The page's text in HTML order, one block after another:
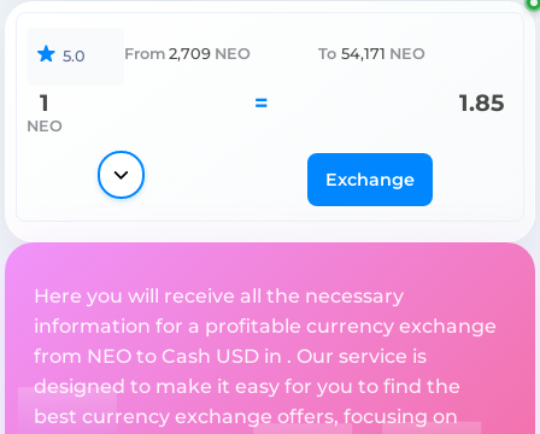
5.0 From 2,709 NEO To 54,171 NEO
1
NEO
= 1.85
Exchange
Here you will receive all the necessary
information for a profitable currency exchange
from NEO to Cash USD in . Our service is
designed to make it easy for you to find the
best currency exchange offers, focusing on